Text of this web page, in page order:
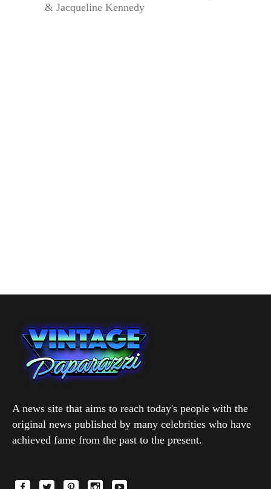
& Jacqueline Kennedy
A news site that aims to reach today's people with the
original news published by many celebrities who have
achieved fame from the past to the present.